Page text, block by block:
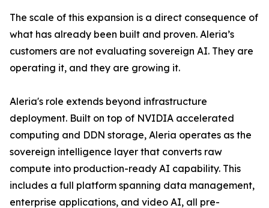
The scale of this expansion is a direct consequence of
what has already been built and proven. Aleria’s
customers are not evaluating sovereign AI. They are
operating it, and they are growing it.
Aleria's role extends beyond infrastructure
deployment. Built on top of NVIDIA accelerated
computing and DDN storage, Aleria operates as the
sovereign intelligence layer that converts raw
compute into production-ready AI capability. This
includes a full platform spanning data management,
enterprise applications, and video AI, all pre-